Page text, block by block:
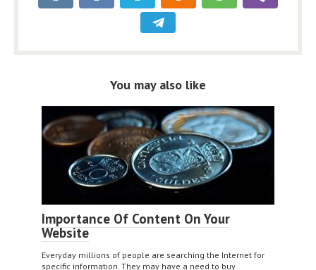
You may also like
Importance Of Content On Your
Website
Everyday millions of people are searching the Internet for
specific information. They may have a need to buy